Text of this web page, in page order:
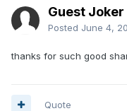
Guest Joker
Posted June 4,
thanks for such good
Quote